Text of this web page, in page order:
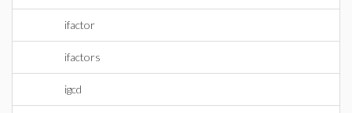
ifactor
ifactors
igcd